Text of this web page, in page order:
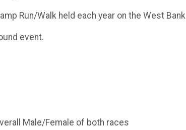
Run/Walk held each year on the West Bank
event.
Male/Female of both races